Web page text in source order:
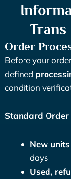
Trans
Order
Before your
defined
condition
Standard Order
New
days
Used,